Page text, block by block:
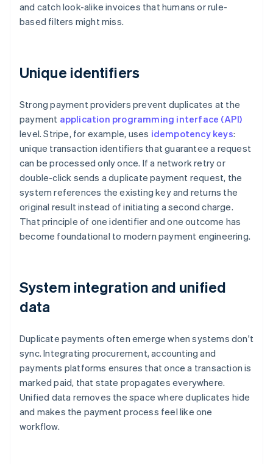
and catch look-alike invoices that humans or rule-
based filters might miss.
Unique identifiers
Strong payment providers prevent duplicates at the
payment application programming interface (API)
level. Stripe, for example, uses idempotency keys:
unique transaction identifiers that guarantee a request
can be processed only once. If a network retry or
double-click sends a duplicate payment request, the
system references the existing key and returns the
original result instead of initiating a second charge.
That principle of one identifier and one outcome has
become foundational to modern payment engineering.
System integration and unified
data
Duplicate payments often emerge when systems don't
sync. Integrating procurement, accounting and
payments platforms ensures that once a transaction is
marked paid, that state propagates everywhere.
Unified data removes the space where duplicates hide
and makes the payment process feel like one
workflow.